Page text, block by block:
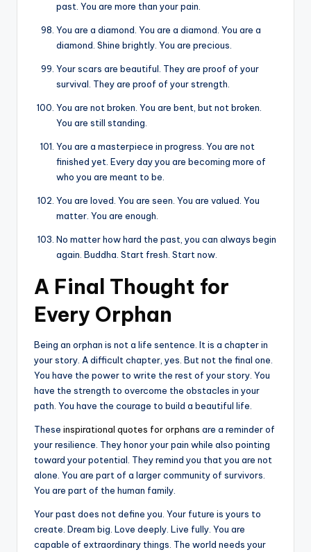
past. You are more than your pain.
You are a diamond. You are a diamond. You are a
diamond. Shine brightly. You are precious.
Your scars are beautiful. They are proof of your
survival. They are proof of your strength.
You are not broken. You are bent, but not broken.
You are still standing.
You are a masterpiece in progress. You are not
finished yet. Every day you are becoming more of
who you are meant to be.
You are loved. You are seen. You are valued. You
matter. You are enough.
No matter how hard the past, you can always begin
again. Buddha. Start fresh. Start now.
A Final Thought for
Every Orphan
Being an orphan is not a life sentence. It is a chapter in
your story. A difficult chapter, yes. But not the final one.
You have the power to write the rest of your story. You
have the strength to overcome the obstacles in your
path. You have the courage to build a beautiful life.
These inspirational quotes for orphans are a reminder of
your resilience. They honor your pain while also pointing
toward your potential. They remind you that you are not
alone. You are part of a larger community of survivors.
You are part of the human family.
Your past does not define you. Your future is yours to
create. Dream big. Love deeply. Live fully. You are
capable of extraordinary things. The world needs your